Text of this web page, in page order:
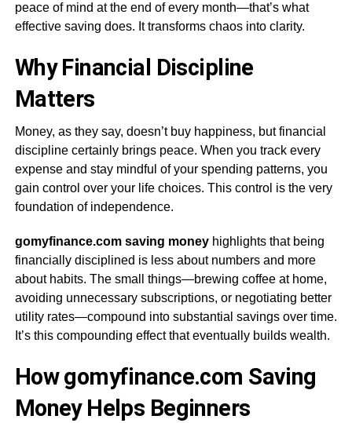
peace of mind at the end of every month—that’s what
effective saving does. It transforms chaos into clarity.
Why Financial Discipline
Matters
Money, as they say, doesn’t buy happiness, but financial
discipline certainly brings peace. When you track every
expense and stay mindful of your spending patterns, you
gain control over your life choices. This control is the very
foundation of independence.
gomyfinance.com saving moneyhighlights that being
financially disciplined is less about numbers and more
about habits. The small things—brewing coffee at home,
avoiding unnecessary subscriptions, or negotiating better
utility rates—compound into substantial savings over time.
It’s this compounding effect that eventually builds wealth.
How gomyfinance.com Saving
Money Helps Beginners